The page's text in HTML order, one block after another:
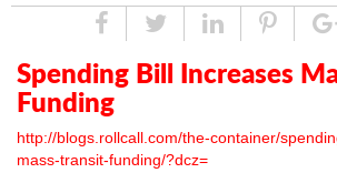
ShareTweetLinkedPin
Spending Bill Increases
Funding
http://blogs.rollcall.com/the-container/
mass-transit-funding/?dcz=